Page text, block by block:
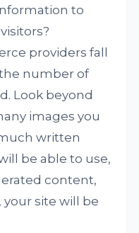
to
providers fall
number of
Look beyond
images you
written
be able to use,
content,
site will be